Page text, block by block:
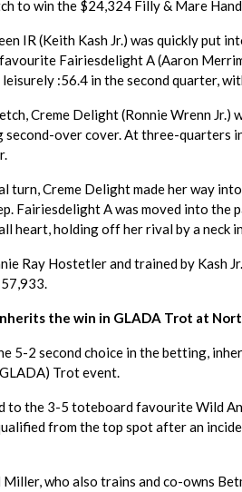
to win the $24,324 Filly & Mare
IR (Keith Kash Jr.) was quickly put
Fairiesdelight A (Aaron
leisurely :56.4 in the second quarter,
Creme Delight (Ronnie Wrenn
second-over cover. At three-quarters
turn, Creme Delight made her way
Fairiesdelight A was moved into the
heart, holding off her rival by a neck
Ray Hostetler and trained by Kash
the win in GLADA Trot at
5-2 second choice in the betting,
Trot event.
to the 3-5 toteboard favourite Wild
from the top spot after an
who also trains and co-owns